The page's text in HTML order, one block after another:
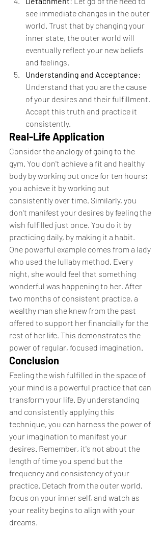
see immediate changes in the outer
world. Trust that by changing your
inner state, the outer world will
eventually reflect your new beliefs
and feelings.
Understanding and Acceptance:
Understand that you are the cause
of your desires and their fulfillment.
Accept this truth and practice it
consistently.
Real-Life Application
Consider the analogy of going to the
gym. You don't achieve a fit and healthy
body by working out once for ten hours;
you achieve it by working out
consistently over time. Similarly, you
don't manifest your desires by feeling the
wish fulfilled just once. You do it by
practicing daily, by making it a habit.
One powerful example comes from a lady
who used the lullaby method. Every
night, she would feel that something
wonderful was happening to her. After
two months of consistent practice, a
wealthy man she knew from the past
offered to support her financially for the
rest of her life. This demonstrates the
power of regular, focused imagination.
Conclusion
Feeling the wish fulfilled in the space of
your mind is a powerful practice that can
transform your life. By understanding
and consistently applying this
technique, you can harness the power of
your imagination to manifest your
desires. Remember, it's not about the
length of time you spend but the
frequency and consistency of your
practice. Detach from the outer world,
focus on your inner self, and watch as
your reality begins to align with your
dreams.